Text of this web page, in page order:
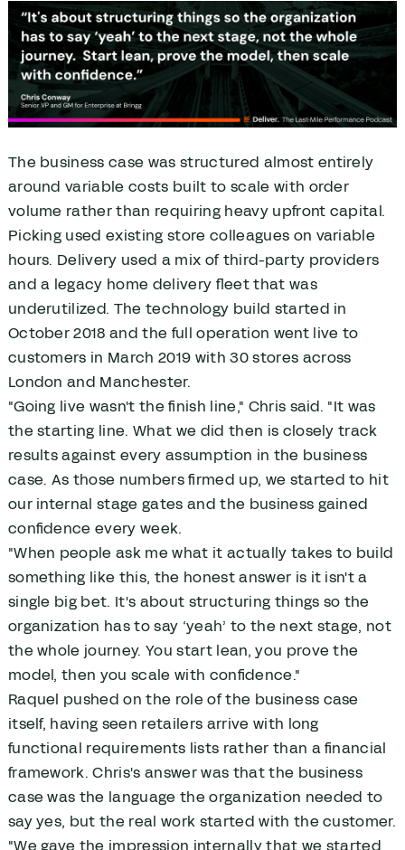
The business case was structured almost entirely
around variable costs built to scale with order
volume rather than requiring heavy upfront capital.
Picking used existing store colleagues on variable
hours. Delivery used a mix of third-party providers
and a legacy home delivery fleet that was
underutilized. The technology build started in
October 2018 and the full operation went live to
customers in March 2019 with 30 stores across
London and Manchester.
"Going live wasn't the finish line," Chris said. "It was
the starting line. What we did then is closely track
results against every assumption in the business
case. As those numbers firmed up, we started to hit
our internal stage gates and the business gained
confidence every week.
"When people ask me what it actually takes to build
something like this, the honest answer is it isn't a
single big bet. It's about structuring things so the
organization has to say ‘yeah’ to the next stage, not
the whole journey. You start lean, you prove the
model, then you scale with confidence."
Raquel pushed on the role of the business case
itself, having seen retailers arrive with long
functional requirements lists rather than a financial
framework. Chris's answer was that the business
case was the language the organization needed to
say yes, but the real work started with the customer.
"We gave the impression internally that we started